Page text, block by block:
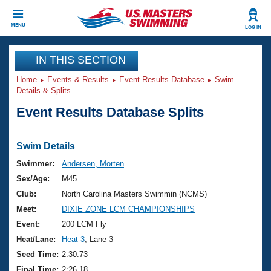
MENU LOG IN
CLOSE
Training
Workout Library
Articles And Videos
Swimming 101
Training Plans
Swimming Guides
Video Stroke Analysis
Club Finder
Events
Virtual And Fitness Events
2026 Summer Nationals
National Championships
Results And Rankings
Club Finder
Workout Library
About Us
What Is Masters Swimming?
USMS Community
Join
IN THIS SECTION
Home Events & Results Event Results Database
Swim
Details & Splits
Event Results Database Splits
Swim Details
Swimmer:
Andersen, Morten
Sex/Age:
M45
Club:
North Carolina Masters Swimmin (NCMS)
Meet:
DIXIE ZONE LCM CHAMPIONSHIPS
Event:
200 LCM Fly
Heat/Lane:
Heat 3 , Lane 3
Seed Time: 2:30.73